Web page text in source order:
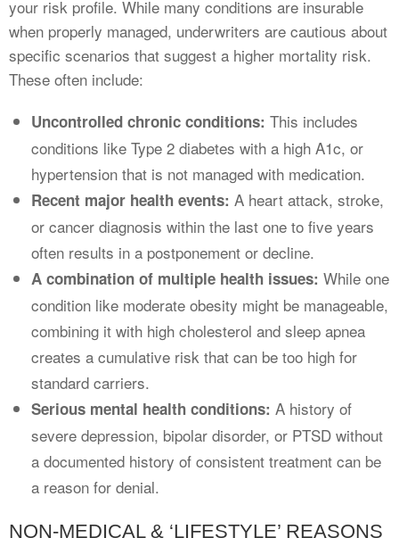
your risk profile. While many conditions are insurable
when properly managed, underwriters are cautious about
specific scenarios that suggest a higher mortality risk.
These often include:
Uncontrolled chronic conditions: This includes
conditions like Type 2 diabetes with a high A1c, or
hypertension that is not managed with medication.
Recent major health events: A heart attack, stroke,
or cancer diagnosis within the last one to five years
often results in a postponement or decline.
A combination of multiple health issues: While one
condition like moderate obesity might be manageable,
combining it with high cholesterol and sleep apnea
creates a cumulative risk that can be too high for
standard carriers.
Serious mental health conditions: A history of
severe depression, bipolar disorder, or PTSD without
a documented history of consistent treatment can be
a reason for denial.
NON-MEDICAL & ‘LIFESTYLE’ REASONS